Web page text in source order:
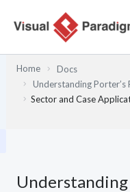
Home
Docs
Understanding Porter’s
Sector and Case
Understanding